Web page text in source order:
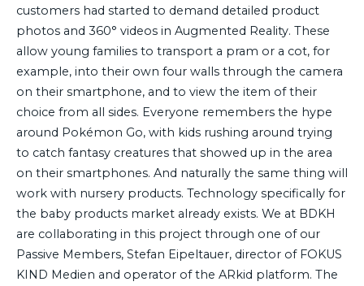
customers had started to demand detailed product
photos and 360° videos in Augmented Reality. These
allow young families to transport a pram or a cot, for
example, into their own four walls through the camera
on their smartphone, and to view the item of their
choice from all sides. Everyone remembers the hype
around Pokémon Go, with kids rushing around trying
to catch fantasy creatures that showed up in the area
on their smartphones. And naturally the same thing will
work with nursery products. Technology specifically for
the baby products market already exists. We at BDKH
are collaborating in this project through one of our
Passive Members, Stefan Eipeltauer, director of FOKUS
KIND Medien and operator of the ARkid platform. The